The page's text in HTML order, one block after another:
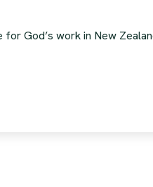
God’s work in New